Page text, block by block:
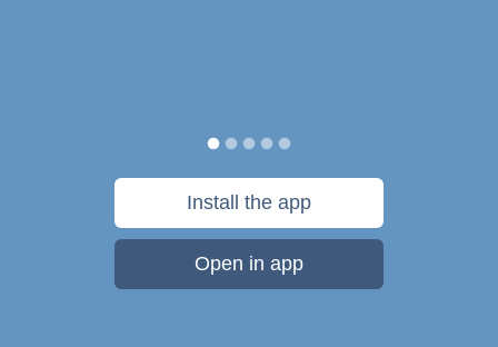
Install the app
Open in app